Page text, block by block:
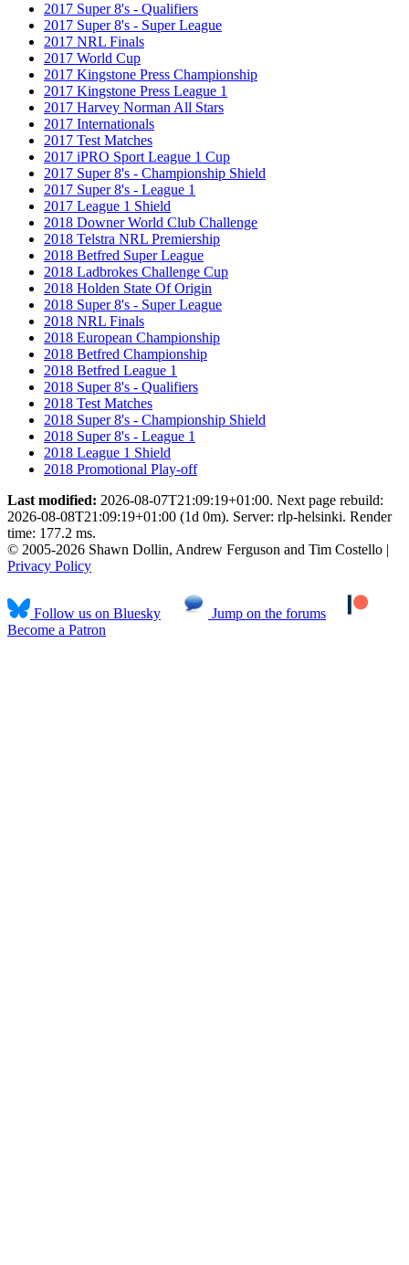
2017 Super 8's - Qualifiers
2017 Super 8's - Super League
2017 NRL Finals
2017 World Cup
2017 Kingstone Press Championship
2017 Kingstone Press League 1
2017 Harvey Norman All Stars
2017 Internationals
2017 Test Matches
2017 iPRO Sport League 1 Cup
2017 Super 8's - Championship Shield
2017 Super 8's - League 1
2017 League 1 Shield
2018 Downer World Club Challenge
2018 Telstra NRL Premiership
2018 Betfred Super League
2018 Ladbrokes Challenge Cup
2018 Holden State Of Origin
2018 Super 8's - Super League
2018 NRL Finals
2018 European Championship
2018 Betfred Championship
2018 Betfred League 1
2018 Super 8's - Qualifiers
2018 Test Matches
2018 Super 8's - Championship Shield
2018 Super 8's - League 1
2018 League 1 Shield
2018 Promotional Play-off
Last modified: 2026-08-07T21:09:19+01:00. Next page rebuild:
2026-08-08T21:09:19+01:00 (1d 0m). Server: rlp-helsinki. Render
time: 177.2 ms.
© 2005-2026 Shawn Dollin, Andrew Ferguson and Tim Costello |
Privacy Policy
Follow us on Bluesky
Jump on the forums
Become a Patron